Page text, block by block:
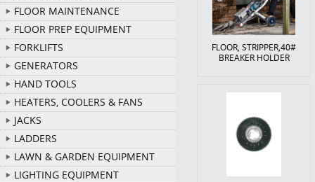
FLOOR MAINTENANCE
FLOOR PREP EQUIPMENT
FORKLIFTS
GENERATORS
HAND TOOLS
HEATERS, COOLERS & FANS
JACKS
LADDERS
LAWN & GARDEN EQUIPMENT
LIGHTING EQUIPMENT
FLOOR, STRIPPER,40#
BREAKER HOLDER